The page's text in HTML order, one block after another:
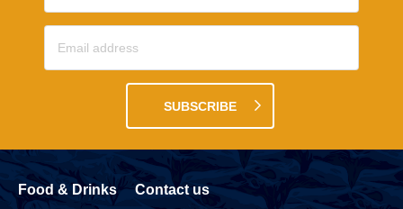
SUBSCRIBE
Food & Drinks Contact us